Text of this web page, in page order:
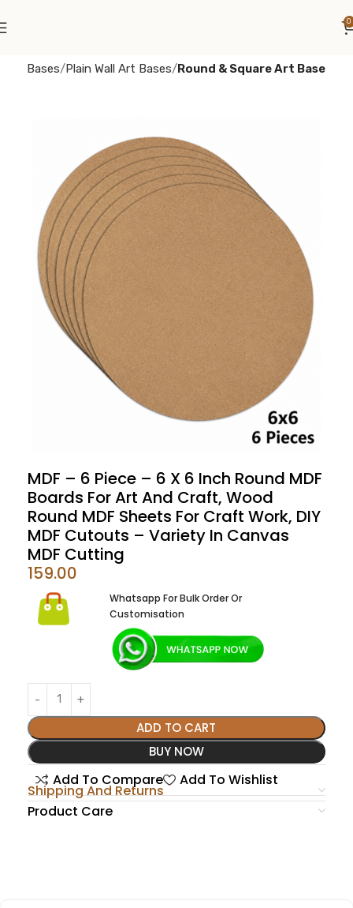
0
Art Bases Plain Wall Art Bases Round & Square Art Base
MDF – 6 Piece – 6 X 6 Inch Round MDF
Boards For Art And Craft, Wood
Round MDF Sheets For Craft Work, DIY
MDF Cutouts – Variety In Canvas
MDF Cutting
159.00
Whatsapp For Bulk Order Or
Customisation
ADD TO CART
BUY NOW
Add To Compare Add To Wishlist
Shipping And Returns
Product Care